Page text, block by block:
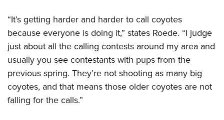
“It’s getting harder and harder to call coyotes
because everyone is doing it,” states Roede. “I judge
just about all the calling contests around my area and
usually you see contestants with pups from the
previous spring. They’re not shooting as many big
coyotes, and that means those older coyotes are not
falling for the calls.”